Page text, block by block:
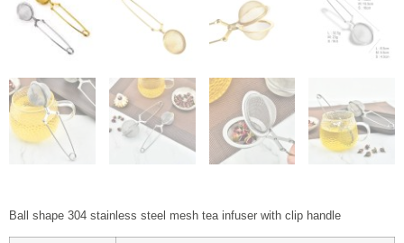
Ball shape 304 stainless steel mesh tea infuser with clip handle